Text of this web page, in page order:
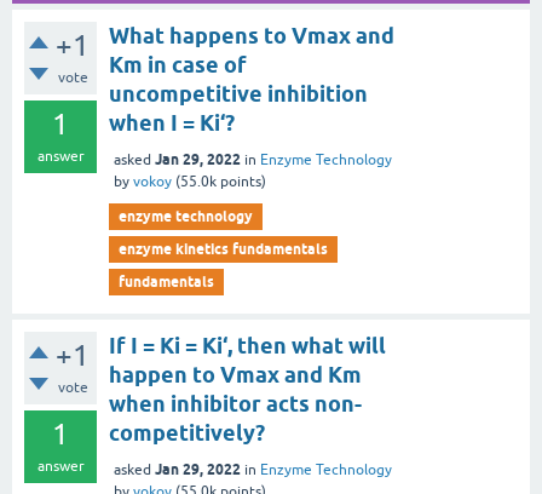
+1
vote
1
answer
What happens to Vmax and
Km in case of
uncompetitive inhibition
when I = Ki‘?
asked Jan 29, 2022 in Enzyme Technology
by vokoy (55.0k points)
enzyme technology
enzyme kinetics fundamentals
fundamentals
+1
vote
1
answer
If I = Ki = Ki‘, then what will
happen to Vmax and Km
when inhibitor acts non-
competitively?
asked Jan 29, 2022 in Enzyme Technology